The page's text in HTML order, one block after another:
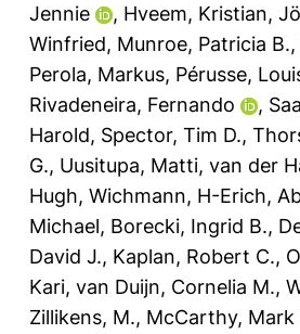
Jennie
, Hveem, Kristian,
Winfried, Munroe, Patricia B.,
Perola, Markus, Pérusse,
Rivadeneira, Fernando
,
Harold, Spector, Tim D.,
G., Uusitupa, Matti, van der
Hugh, Wichmann, H-Erich,
Michael, Borecki, Ingrid B.,
David J., Kaplan, Robert C.,
Kari, van Duijn, Cornelia M.,
Zillikens, M., McCarthy, Mark